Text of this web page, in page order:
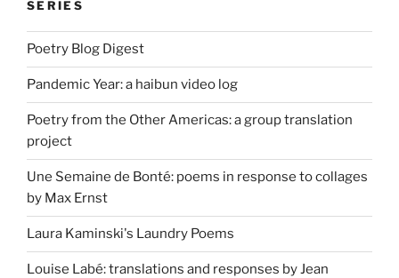
SERIES
Poetry Blog Digest
Pandemic Year: a haibun video log
Poetry from the Other Americas: a group translation
project
Une Semaine de Bonté: poems in response to collages
by Max Ernst
Laura Kaminski's Laundry Poems
Louise Labé: translations and responses by Jean